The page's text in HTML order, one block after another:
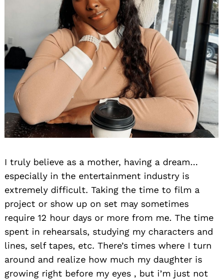
I truly believe as a mother, having a dream…
especially in the entertainment industry is
extremely difficult. Taking the time to film a
project or show up on set may sometimes
require 12 hour days or more from me. The time
spent in rehearsals, studying my characters and
lines, self tapes, etc. There’s times where I turn
around and realize how much my daughter is
growing right before my eyes , but i’m just not